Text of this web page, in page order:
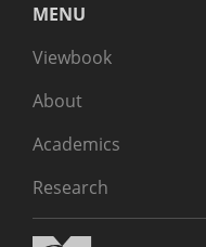
MENU
Viewbook
About
Academics
Research